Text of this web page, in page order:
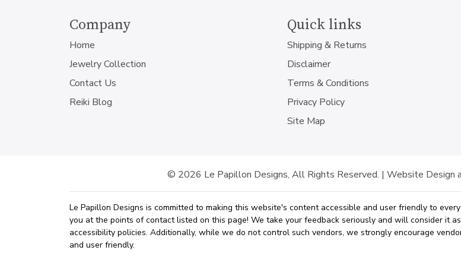
Company
Home
Jewelry Collection
Contact Us
Reiki Blog
Quick links
Shipping & Returns
Disclaimer
Terms & Conditions
Privacy Policy
Site Map
© 2026 Le Papillon Designs, All Rights Reserved. | Website Design
Le Papillon Designs is committed to making this website's content accessible and user friendly to
you at the points of contact listed on this page! We take your feedback seriously and will consider it
accessibility policies. Additionally, while we do not control such vendors, we strongly encourage
and user friendly.